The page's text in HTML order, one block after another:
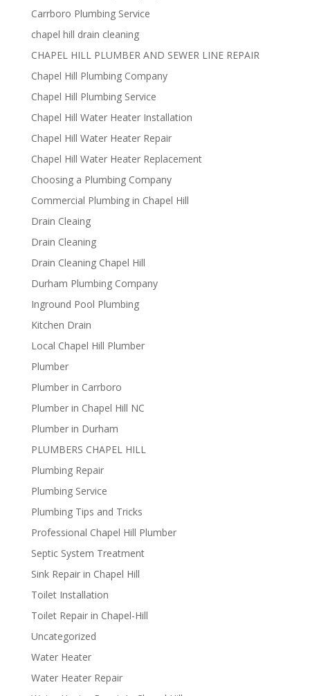
Carrboro Plumbing Service
chapel hill drain cleaning
CHAPEL HILL PLUMBER AND SEWER LINE REPAIR
Chapel Hill Plumbing Company
Chapel Hill Plumbing Service
Chapel Hill Water Heater Installation
Chapel Hill Water Heater Repair
Chapel Hill Water Heater Replacement
Choosing a Plumbing Company
Commercial Plumbing in Chapel Hill
Drain Cleaing
Drain Cleaning
Drain Cleaning Chapel Hill
Durham Plumbing Company
Inground Pool Plumbing
Kitchen Drain
Local Chapel Hill Plumber
Plumber
Plumber in Carrboro
Plumber in Chapel Hill NC
Plumber in Durham
PLUMBERS CHAPEL HILL
Plumbing Repair
Plumbing Service
Plumbing Tips and Tricks
Professional Chapel Hill Plumber
Septic System Treatment
Sink Repair in Chapel Hill
Toilet Installation
Toilet Repair in Chapel-Hill
Uncategorized
Water Heater
Water Heater Repair